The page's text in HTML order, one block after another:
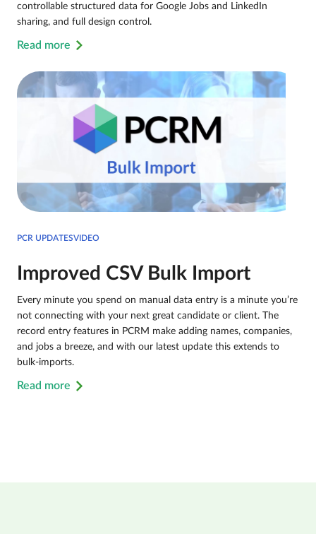
controllable structured data for Google Jobs and LinkedIn
sharing, and full design control.
Read more
PCR UPDATESVIDEO
Improved CSV Bulk Import
Every minute you spend on manual data entry is a minute you’re
not connecting with your next great candidate or client. The
record entry features in PCRM make adding names, companies,
and jobs a breeze, and with our latest update this extends to
bulk-imports.
Read more